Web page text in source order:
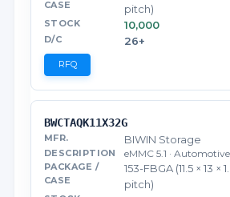
pitch)
10,000
26+
RFQ
BWCTAQK11X32G
BIWIN Storage
eMMC 5.1 ·
153-FBGA (11.5 × 13
pitch)